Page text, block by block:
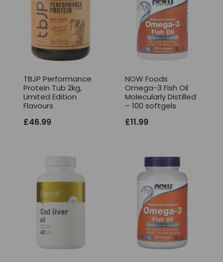
TBJP Performance
Protein Tub 2kg,
Limited Edition
Flavours
£46.99
NOW Foods
Omega-3 Fish Oil
Molecularly Distilled
– 100 softgels
£11.99